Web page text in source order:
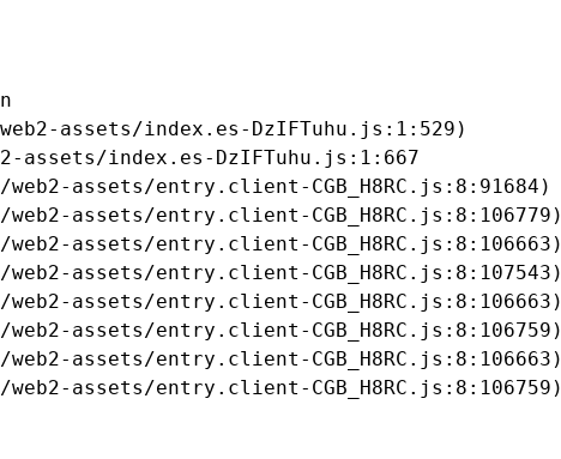
assets/index.es-DzIFTuhu.js:1:529)
assets/index.es-DzIFTuhu.js:1:667
assets/entry.client-CGB_H8RC.js:8:91684)
assets/entry.client-CGB_H8RC.js:8:106779)
assets/entry.client-CGB_H8RC.js:8:106663)
assets/entry.client-CGB_H8RC.js:8:107543)
assets/entry.client-CGB_H8RC.js:8:106663)
assets/entry.client-CGB_H8RC.js:8:106759)
assets/entry.client-CGB_H8RC.js:8:106663)
assets/entry.client-CGB_H8RC.js:8:106759)